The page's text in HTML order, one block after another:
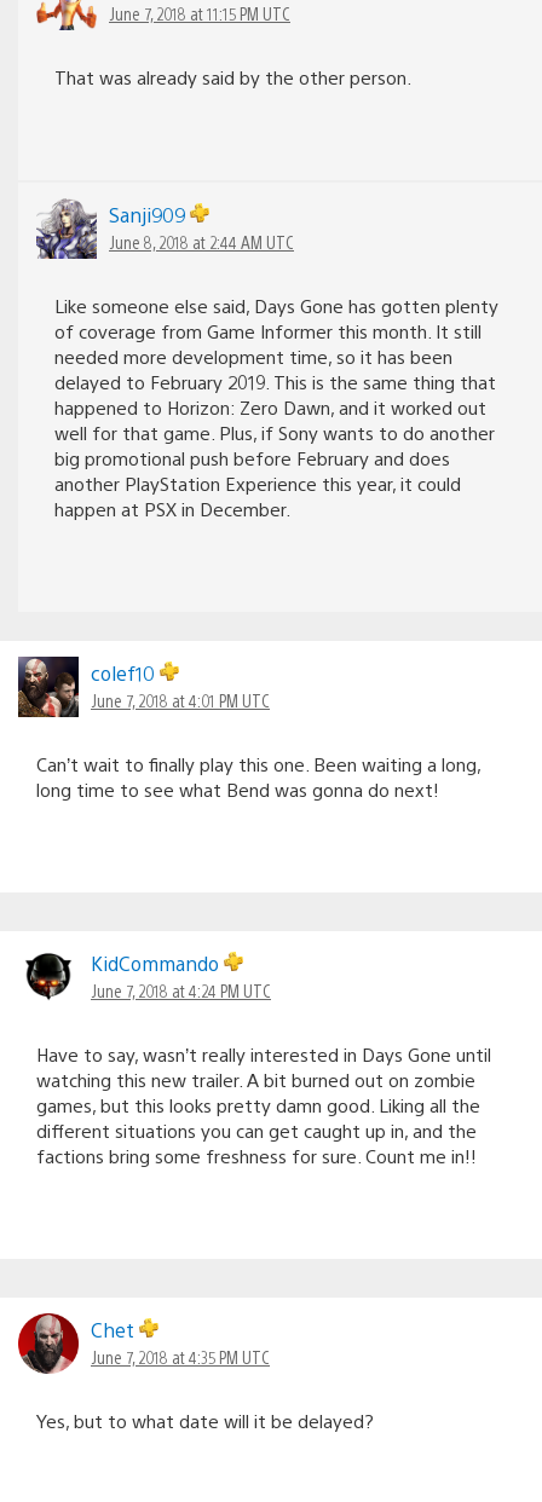
June 7, 2018 at 11:15 PM UTC
That was already said by the other person.
Sanji909
June 8, 2018 at 2:44 AM UTC
Like someone else said, Days Gone has gotten plenty
of coverage from Game Informer this month. It still
needed more development time, so it has been
delayed to February 2019. This is the same thing that
happened to Horizon: Zero Dawn, and it worked out
well for that game. Plus, if Sony wants to do another
big promotional push before February and does
another PlayStation Experience this year, it could
happen at PSX in December.
colef10
June 7, 2018 at 4:01 PM UTC
Can’t wait to finally play this one. Been waiting a long,
long time to see what Bend was gonna do next!
KidCommando
June 7, 2018 at 4:24 PM UTC
Have to say, wasn’t really interested in Days Gone until
watching this new trailer. A bit burned out on zombie
games, but this looks pretty damn good. Liking all the
different situations you can get caught up in, and the
factions bring some freshness for sure. Count me in!!
Chet
June 7, 2018 at 4:35 PM UTC
Yes, but to what date will it be delayed?